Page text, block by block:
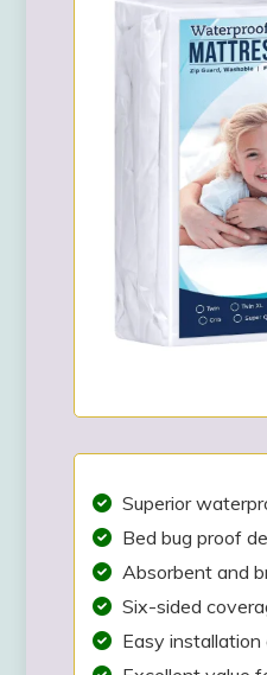
Superior
Bed bug proof
Absorbent and
Six-sided
Easy